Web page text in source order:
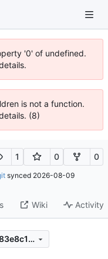
'0' of undefined.
is not a function.
(8)
1 0 0
synced 2026-08-09
Wiki Activity
cef5b1ec56d1a361a1d2d3f3627a83e8c1c4e190